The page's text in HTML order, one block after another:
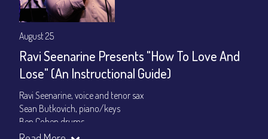
August 25
Ravi Seenarine Presents "How To Love And
Lose" (An Instructional Guide)
Ravi Seenarine, voice and tenor sax
Sean Butkovich, piano/keys
Ben Cohen,drums
Dan McCain, bass